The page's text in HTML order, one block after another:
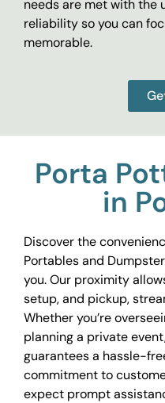
needs are met with the
reliability so you can
memorable.
Porta
in
Discover the
Portables and
you. Our proximity
setup, and pickup,
Whether you’re
planning a private
guarantees a hassle-
commitment to
expect prompt